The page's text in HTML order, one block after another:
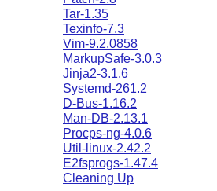
Tar-1.35
Texinfo-7.3
Vim-9.2.0858
MarkupSafe-3.0.3
Jinja2-3.1.6
Systemd-261.2
D-Bus-1.16.2
Man-DB-2.13.1
Procps-ng-4.0.6
Util-linux-2.42.2
E2fsprogs-1.47.4
Cleaning Up